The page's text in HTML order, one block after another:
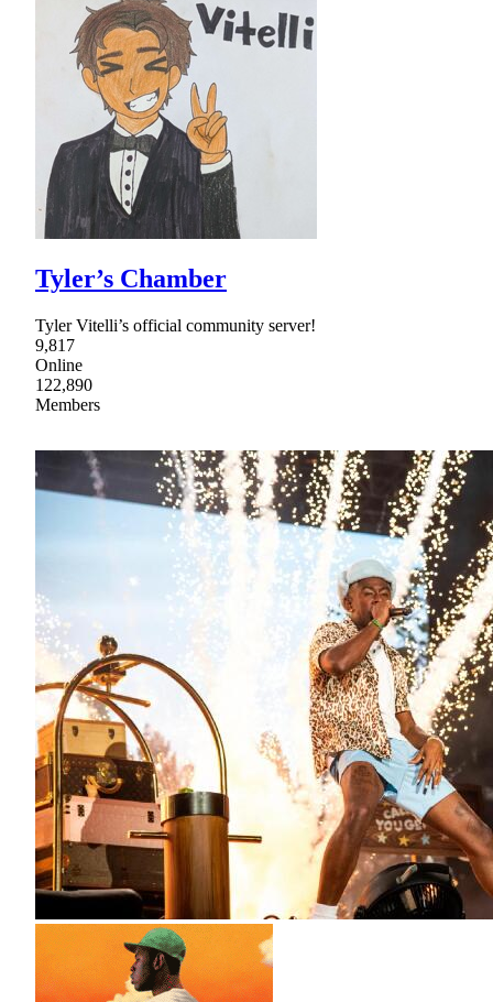
Tyler’s Chamber
Tyler Vitelli’s official community server!
9,817
Online
122,890
Members